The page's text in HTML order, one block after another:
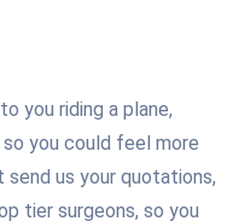
you riding a plane,
you could feel more
us your quotations,
tier surgeons, so you